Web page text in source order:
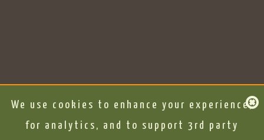
We use cookies to enhance your experience,
for analytics, and to support 3rd party